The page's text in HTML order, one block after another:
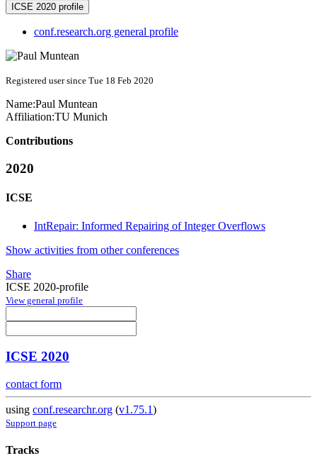
ICSE 2020 profile
conf.research.org general profile
Registered user since Tue 18 Feb 2020
Name:Paul Muntean
Affiliation:TU Munich
Contributions
2020
ICSE
IntRepair: Informed Repairing of Integer Overflows
Show activities from other conferences
Share
ICSE 2020-profile
View general profile
ICSE 2020
contact form
using conf.researchr.org (v1.75.1)
Support page
Tracks